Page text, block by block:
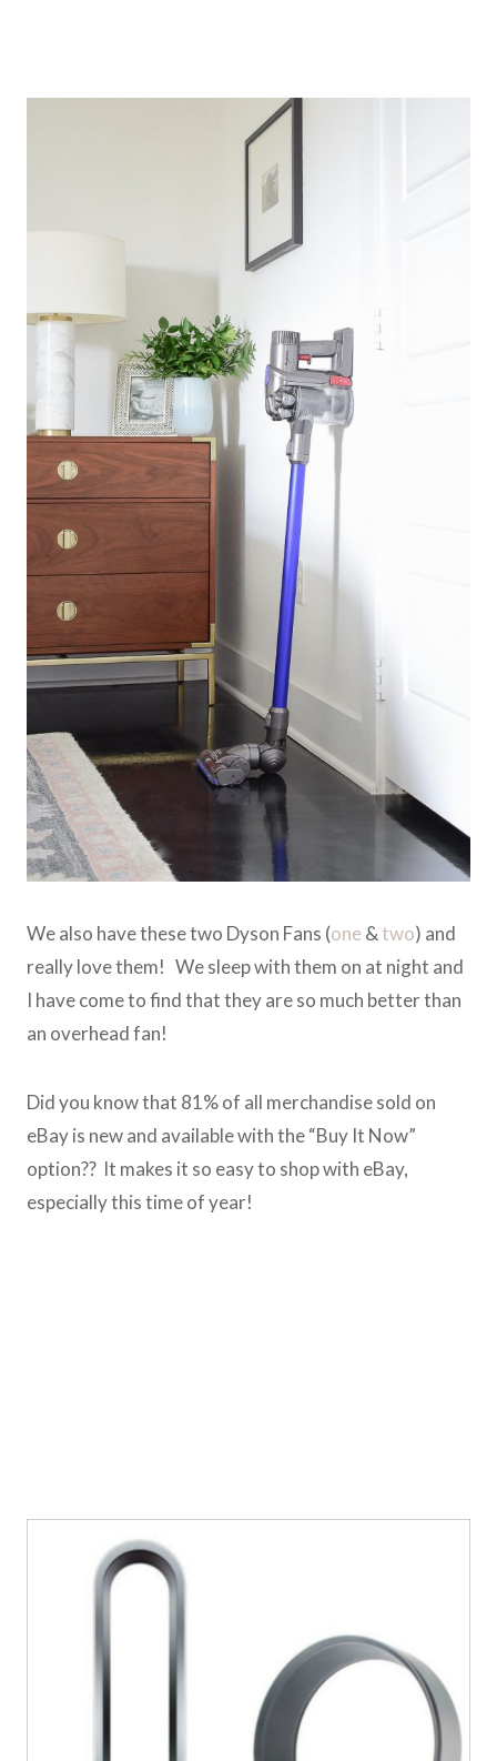
We also have these two Dyson Fans (one& two) and
really love them! We sleep with them on at night and
I have come to find that they are so much better than
an overhead fan!
Did you know that 81% of all merchandise sold on
eBay is new and available with the “Buy It Now”
option?? It makes it so easy to shop with eBay,
especially this time of year!